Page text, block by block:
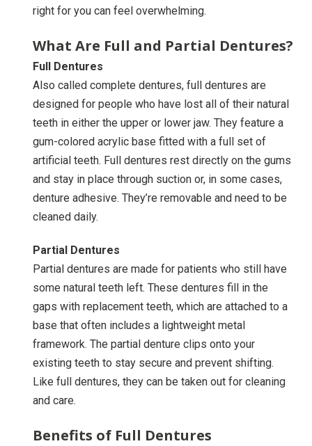
right for you can feel overwhelming.
What Are Full and Partial Dentures?
Full Dentures
Also called complete dentures, full dentures are
designed for people who have lost all of their natural
teeth in either the upper or lower jaw. They feature a
gum-colored acrylic base fitted with a full set of
artificial teeth. Full dentures rest directly on the gums
and stay in place through suction or, in some cases,
denture adhesive. They’re removable and need to be
cleaned daily.
Partial Dentures
Partial dentures are made for patients who still have
some natural teeth left. These dentures fill in the
gaps with replacement teeth, which are attached to a
base that often includes a lightweight metal
framework. The partial denture clips onto your
existing teeth to stay secure and prevent shifting.
Like full dentures, they can be taken out for cleaning
and care.
Benefits of Full Dentures